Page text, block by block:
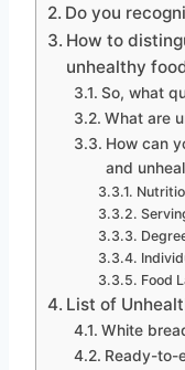
Do you
How to
unhealthy
So, what
What are
How can
and
Food
List of
White
Ready-to-